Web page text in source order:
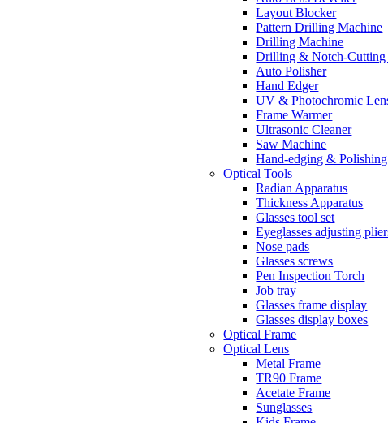
Layout Blocker
Pattern Drilling Machine
Drilling Machine
Drilling & Notch-Cutting
Auto Polisher
Hand Edger
UV & Photochromic
Frame Warmer
Ultrasonic Cleaner
Saw Machine
Hand-edging &
Optical Tools
Radian Apparatus
Thickness Apparatus
Glasses tool set
Eyeglasses adjusting
Nose pads
Glasses screws
Pen Inspection Torch
Job tray
Glasses frame display
Glasses display boxes
Optical Frame
Optical Lens
Metal Frame
TR90 Frame
Acetate Frame
Sunglasses